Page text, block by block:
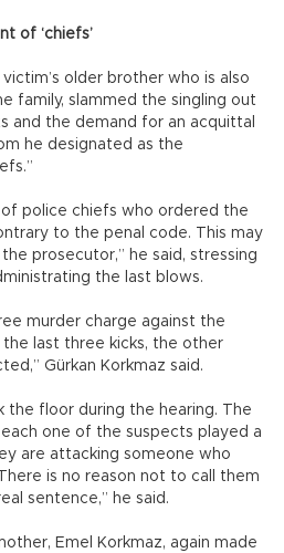
of ‘chiefs’
older brother who is also
family, slammed the singling out
and the demand for an acquittal
he designated as the
police chiefs who ordered the
to the penal code. This may
prosecutor,” he said, stressing
the last blows.
murder charge against the
last three kicks, the other
Gürkan Korkmaz said.
the floor during the hearing. The
each one of the suspects played a
are attacking someone who
is no reason not to call them
sentence,” he said.
Emel Korkmaz, again made